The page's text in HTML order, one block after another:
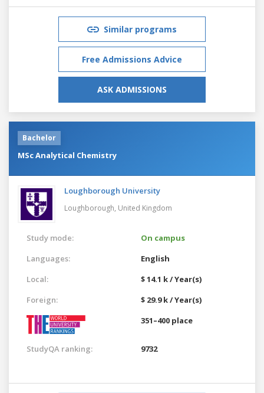
Similar programs
Free Admissions Advice
ASK ADMISSIONS
Bachelor
MSc Analytical Chemistry
Loughborough University
Loughborough, United Kingdom
Study mode:
On campus
Languages:
English
Local:
$ 14.1 k / Year(s)
Foreign:
$ 29.9 k / Year(s)
351–400 place
StudyQA ranking: 9732